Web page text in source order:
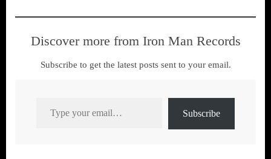
happens when a musician
down and inside out, over
Discover more from Iron Man Records
Subscribe to get the latest posts sent to your email.
Subscribe